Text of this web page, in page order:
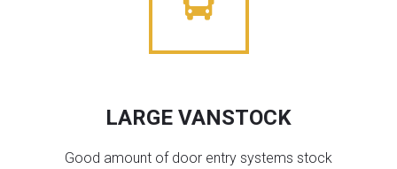
LARGE VANSTOCK
Good amount of door entry systems stock